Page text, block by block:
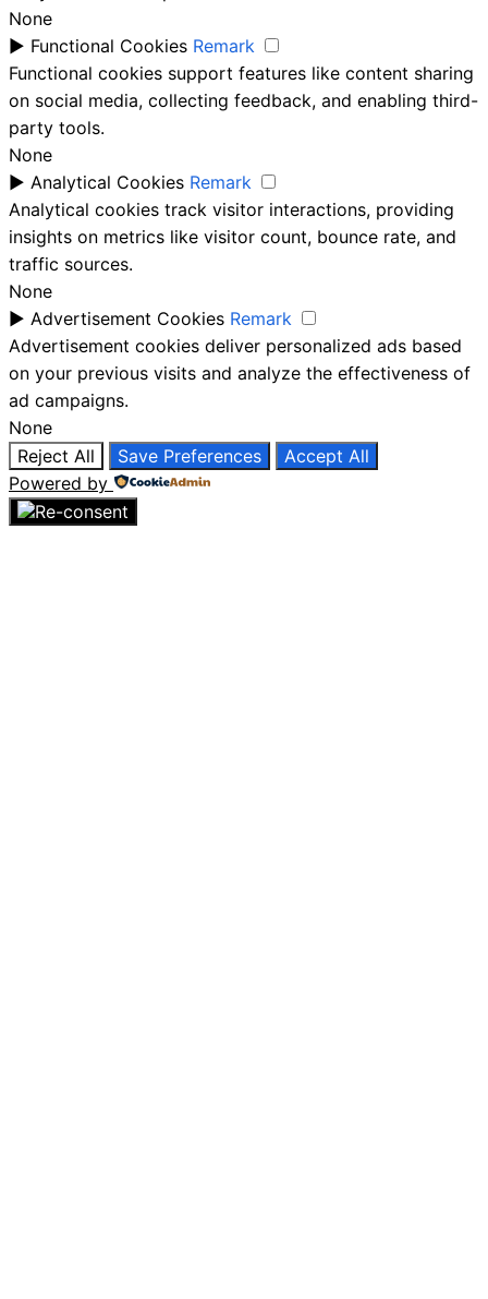
None
► Functional Cookies Remark
Functional cookies support features like content sharing
on social media, collecting feedback, and enabling third-
party tools.
None
► Analytical Cookies Remark
Analytical cookies track visitor interactions, providing
insights on metrics like visitor count, bounce rate, and
traffic sources.
None
► Advertisement Cookies Remark
Advertisement cookies deliver personalized ads based
on your previous visits and analyze the effectiveness of
ad campaigns.
None
Reject All
Save Preferences
Accept All
Powered by